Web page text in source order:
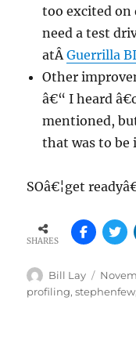
too excited
need a test
atÂGuerrilla BI
Other
â€“ I heard
mentioned,
that was to be
SOâ€¦get
SHARES
Author
Bill Lay
Posted
on
profiling,stephenfew